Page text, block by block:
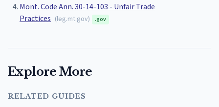
Mont. Code Ann. 30-14-103 - Unfair Trade
Practices (leg.mt.gov) .gov
Explore More
RELATED GUIDES